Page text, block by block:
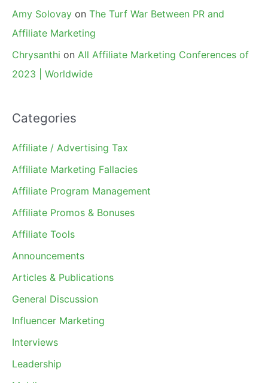
Amy Solovay on The Turf War Between PR and
Affiliate Marketing
Chrysanthi on All Affiliate Marketing Conferences of
2023 | Worldwide
Categories
Affiliate / Advertising Tax
Affiliate Marketing Fallacies
Affiliate Program Management
Affiliate Promos & Bonuses
Affiliate Tools
Announcements
Articles & Publications
General Discussion
Influencer Marketing
Interviews
Leadership